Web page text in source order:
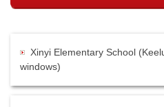
Xinyi Elementary School
windows)